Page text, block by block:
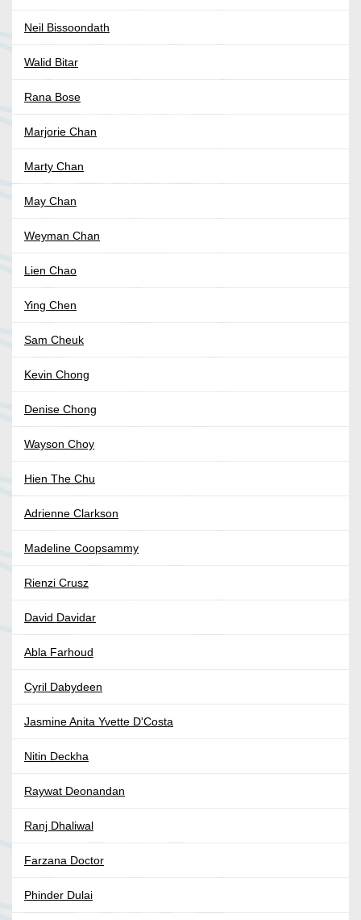
Neil Bissoondath
Walid Bitar
Rana Bose
Marjorie Chan
Marty Chan
May Chan
Weyman Chan
Lien Chao
Ying Chen
Sam Cheuk
Kevin Chong
Denise Chong
Wayson Choy
Hien The Chu
Adrienne Clarkson
Madeline Coopsammy
Rienzi Crusz
David Davidar
Abla Farhoud
Cyril Dabydeen
Jasmine Anita Yvette D'Costa
Nitin Deckha
Raywat Deonandan
Ranj Dhaliwal
Farzana Doctor
Phinder Dulai